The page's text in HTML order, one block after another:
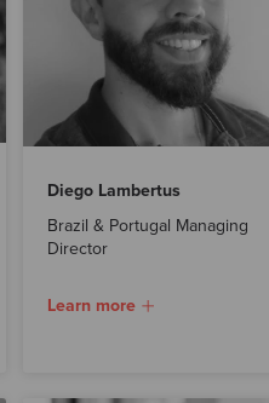
Diego Lambertus
Brazil & Portugal Managing
Director
Learn more